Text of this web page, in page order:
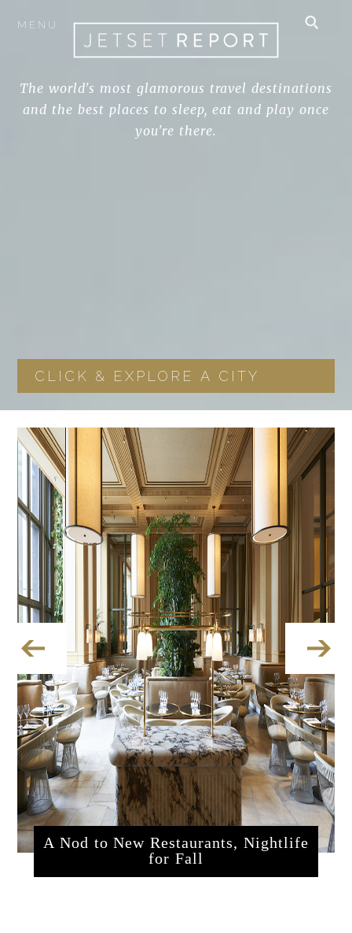
MENU
The world's most glamorous travel destinations
and the best places to sleep, eat and play once
you're there.
A Nod to New Restaurants, Nightlife
for Fall
sssrestaurants.php?articleId=320